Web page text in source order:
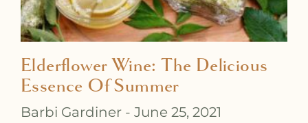
Elderflower Wine: The Delicious
Essence Of Summer
Barbi Gardiner June 25, 2021